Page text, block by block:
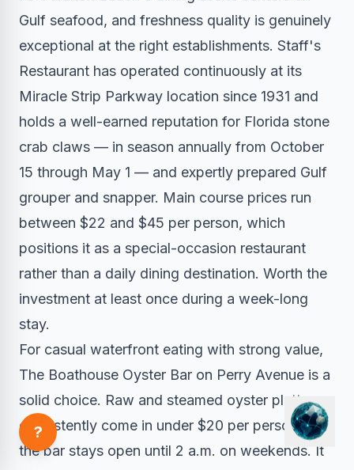
Gulf seafood, and freshness quality is genuinely
exceptional at the right establishments. Staff's
Restaurant has operated continuously at its
Miracle Strip Parkway location since 1931 and
holds a well-earned reputation for Florida stone
crab claws — in season annually from October
15 through May 1 — and expertly prepared Gulf
grouper and snapper. Main course prices run
between $22 and $45 per person, which
positions it as a special-occasion restaurant
rather than a daily dining destination. Worth the
investment at least once during a week-long
stay.
For casual waterfront eating with strong value,
The Boathouse Oyster Bar on Perry Avenue is a
solid choice. Raw and steamed oyster platters
consistently come in under $20 per person, and
the bar stays open until 2 a.m. on weekends. It
?